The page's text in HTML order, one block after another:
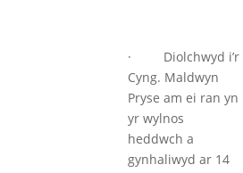
· Diolchwyd i’r
Cyng. Maldwyn
Pryse am ei ran yn
yr wylnos
heddwch a
gynhaliwyd ar 14